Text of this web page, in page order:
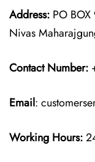
Address: PO
Nivas
Contact Number:
Email:
Working Hours: